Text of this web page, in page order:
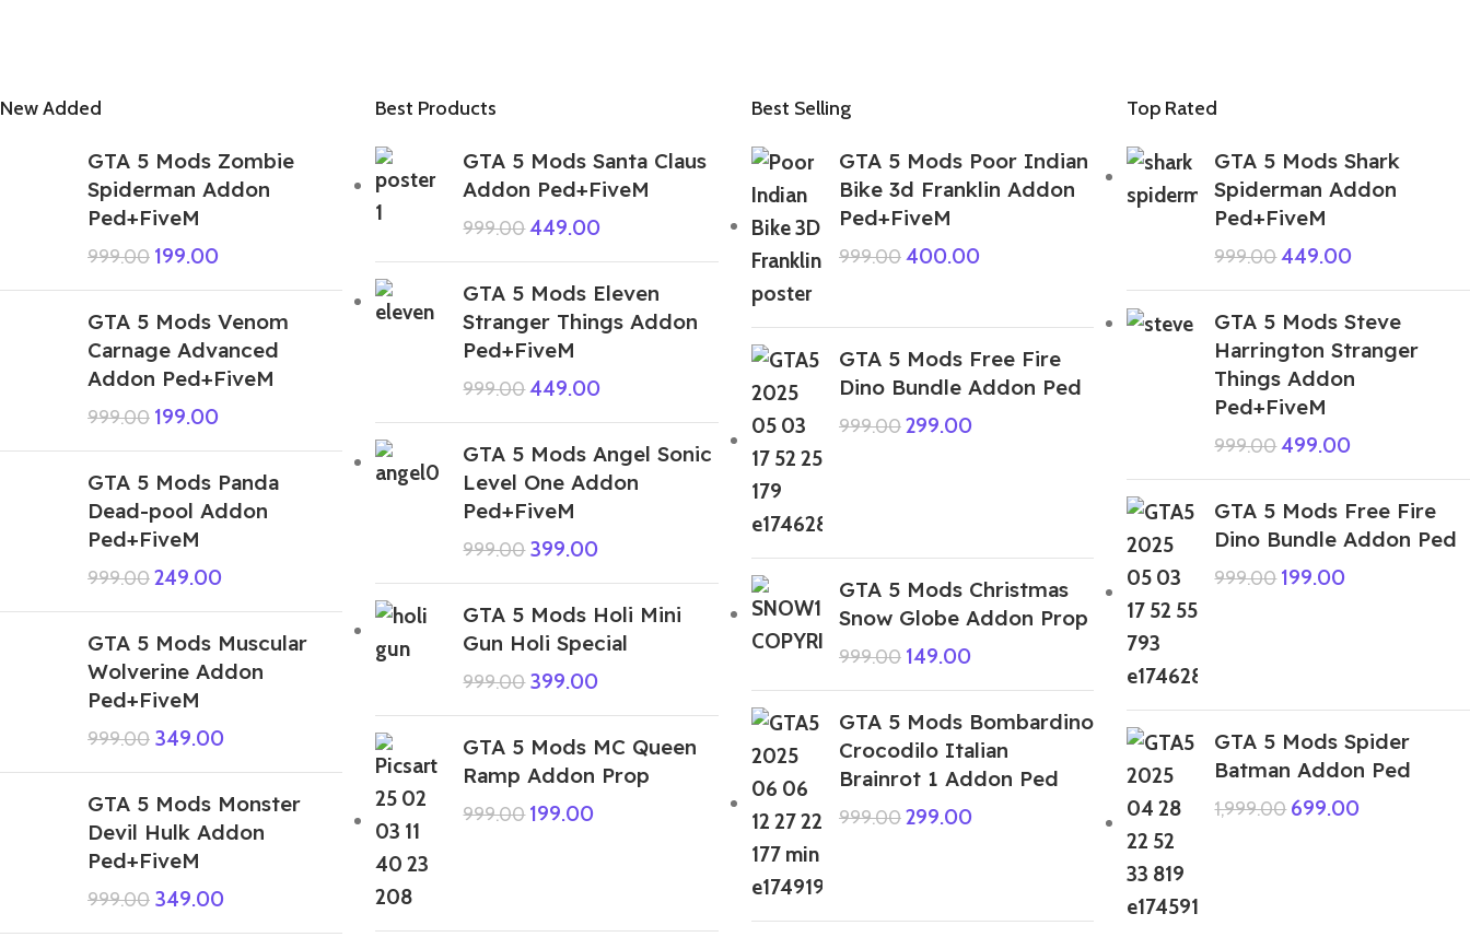
New Added
GTA 5 Mods Zombie
Spiderman Addon
Ped+FiveM
999.00 199.00
GTA 5 Mods Venom
Carnage Advanced
Addon Ped+FiveM
999.00 199.00
GTA 5 Mods Panda
Dead-pool Addon
Ped+FiveM
999.00249.00
GTA 5 Mods Muscular
Wolverine Addon
Ped+FiveM
999.00 349.00
GTA 5 Mods Monster
Devil Hulk Addon
Ped+FiveM
999.00 349.00
Best Products
GTA 5 Mods Santa Claus
Addon Ped+FiveM
999.00449.00
GTA 5 Mods Eleven
Stranger Things Addon
Ped+FiveM
999.00449.00
GTA 5 Mods Angel Sonic
Level One Addon
Ped+FiveM
999.00 399.00
GTA 5 Mods Holi Mini
Gun Holi Special
999.00 399.00
GTA 5 Mods MC Queen
Ramp Addon Prop
999.00 199.00
Best Selling
GTA 5 Mods Poor Indian
Bike 3d Franklin Addon
Ped+FiveM
999.00400.00
GTA 5 Mods Free Fire
Dino Bundle Addon Ped
999.00299.00
GTA 5 Mods Christmas
Snow Globe Addon Prop
999.00 149.00
GTA 5 Mods Bombardino
Crocodilo Italian
Brainrot 1 Addon Ped
999.00299.00
Top Rated
GTA 5 Mods Shark
Spiderman Addon
Ped+FiveM
999.00449.00
GTA 5 Mods Steve
Harrington Stranger
Things Addon
Ped+FiveM
999.00499.00
GTA 5 Mods Free Fire
Dino Bundle Addon Ped
999.00 199.00
GTA 5 Mods Spider
Batman Addon Ped
1,999.00 699.00